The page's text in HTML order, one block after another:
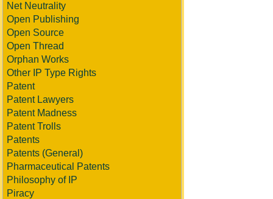
Net Neutrality
Open Publishing
Open Source
Open Thread
Orphan Works
Other IP Type Rights
Patent
Patent Lawyers
Patent Madness
Patent Trolls
Patents
Patents (General)
Pharmaceutical Patents
Philosophy of IP
Piracy